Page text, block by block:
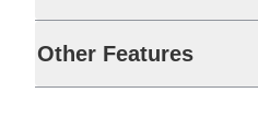
Other Features